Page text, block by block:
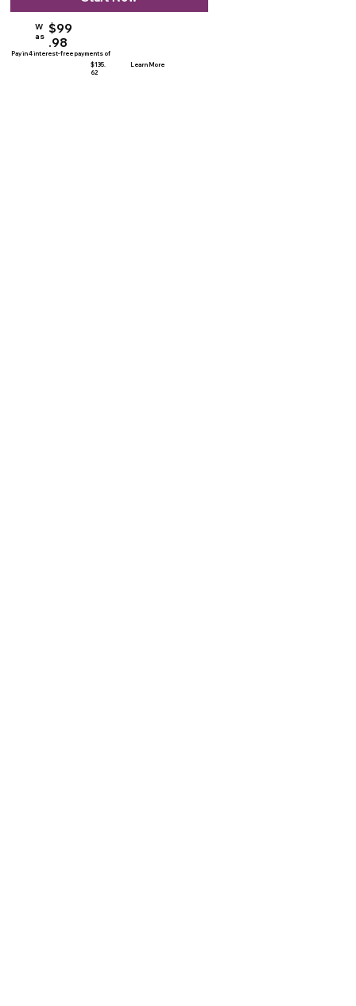
W
as $99
.98
Pay in 4 interest-free payments of
$135.
62
Learn More